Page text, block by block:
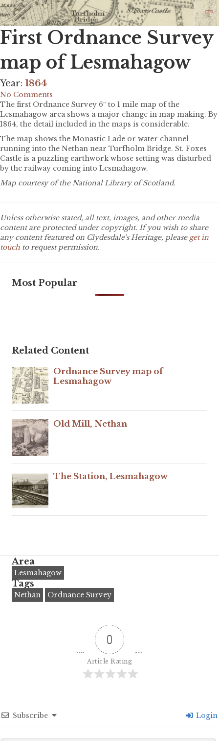
First Ordnance Survey
map of Lesmahagow
Year: 1864
No Comments
The first Ordnance Survey 6″ to 1 mile map of the
Lesmahagow area shows a major change in map making. By
1864, the detail included in the maps is considerable.
The map shows the Monastic Lade or water channel
running into the Nethan near Turfholm Bridge. St. Foxes
Castle is a puzzling earthwork whose setting was disturbed
by the railway coming into Lesmahagow.
Map courtesy of the National Library of Scotland.
Unless otherwise stated, all text, images, and other media
content are protected under copyright. If you wish to share
any content featured on Clydesdale's Heritage, please get in
touch to request permission.
Most Popular
Related Content
Ordnance Survey map of
Lesmahagow
Old Mill, Nethan
The Station, Lesmahagow
Area
Lesmahagow
Tags
Nethan Ordnance Survey
0
Article Rating
Subscribe Login